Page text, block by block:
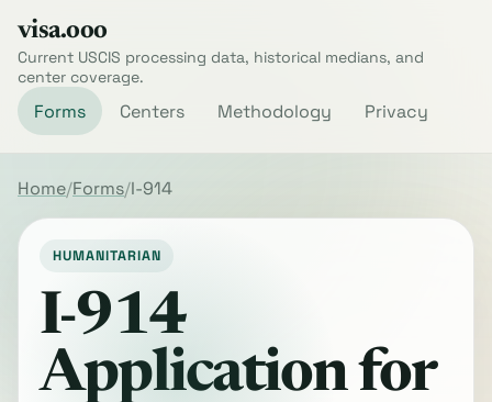
visa.ooo
Current USCIS processing data, historical medians, and
center coverage.
Forms Centers Methodology Privacy
Home Forms I-914
HUMANITARIAN
I-914
Application for